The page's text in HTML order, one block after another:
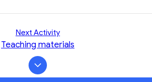
Next Activity
Teaching materials